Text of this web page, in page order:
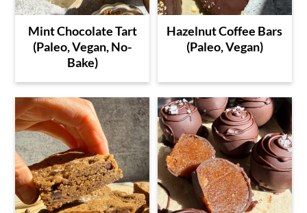
Mint Chocolate Tart
(Paleo, Vegan, No-
Bake)
Hazelnut Coffee Bars
(Paleo, Vegan)